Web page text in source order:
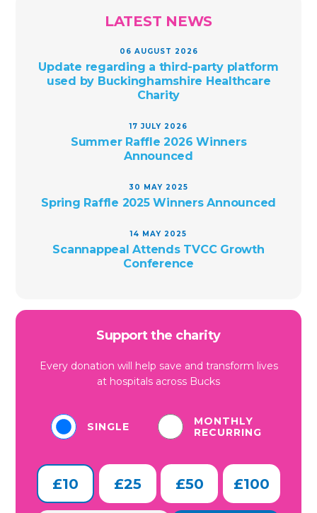
LATEST NEWS
06 AUGUST 2026
Update regarding a third-party platform
used by Buckinghamshire Healthcare
Charity
17 JULY 2026
Summer Raffle 2026 Winners
Announced
30 MAY 2025
Spring Raffle 2025 Winners Announced
14 MAY 2025
Scannappeal Attends TVCC Growth
Conference
Support the charity
Every donation will help save and transform lives
at hospitals across Bucks
SINGLE
MONTHLY
RECURRING
£10 £25 £50 £100